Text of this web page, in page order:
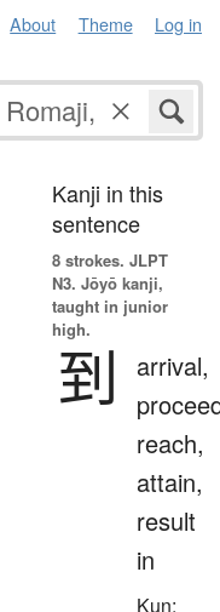
About Theme Log in
Kanji in this
sentence
8 strokes. JLPT
N3. Jōyō kanji,
taught in junior
high.
到
arrival,
reach,
attain,
result
in
Kun: